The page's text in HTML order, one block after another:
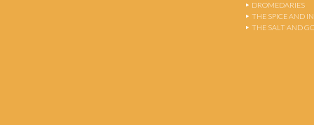
DROMEDARIES
THE SPICE AND
THE SALT AND